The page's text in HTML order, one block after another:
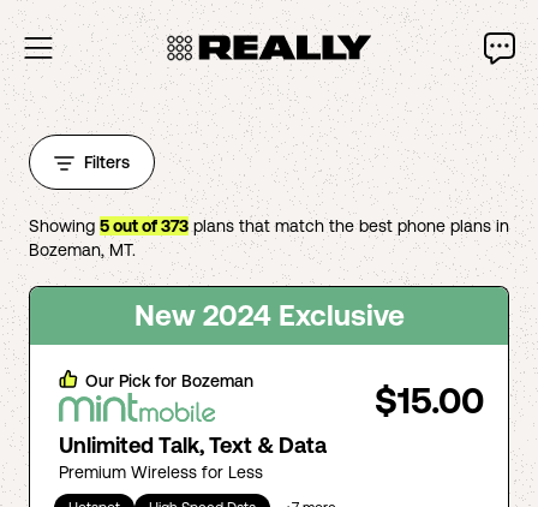
Filters
Showing 5out of373 plans that match the best phone plans in
Bozeman,MT.
New 2024 Exclusive
Our Pick for Bozeman $15.00
Unlimited Talk, Text & Data
Premium Wireless for Less